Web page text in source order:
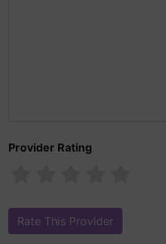
Provider Rating